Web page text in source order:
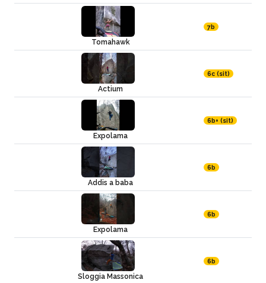
Tomahawk
7b
Actium
6c (sit)
Expolama
6b+ (sit)
Addis a baba
6b
Expolama
6b
Sloggia Massonica
6b